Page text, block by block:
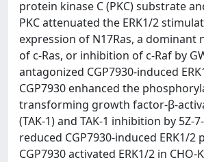
protein kinase C (PKC) substrate
PKC attenuated the ERK1/2
expression of N17Ras, a dominant
of c-Ras, or inhibition of c-Raf by
antagonized CGP7930-induced
CGP7930 enhanced the
transforming growth factor-β-
(TAK-1) and TAK-1 inhibition by 5Z-
reduced CGP7930-induced ERK1/
CGP7930 activated ERK1/2 in